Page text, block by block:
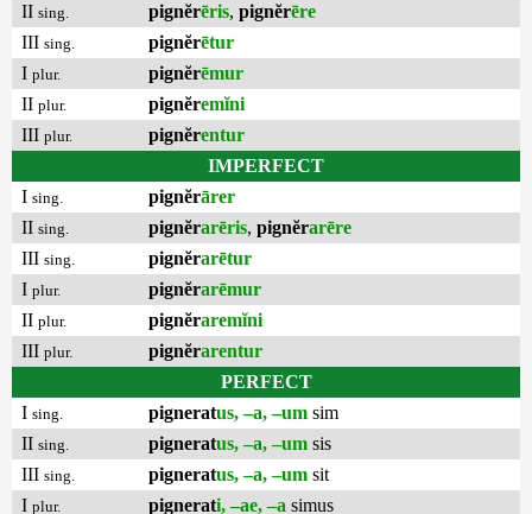
II sing. pignĕrēris, pignĕrēre
III sing. pignĕrētur
I plur. pignĕrēmur
II plur. pignĕremĭni
III plur. pignĕrentur
IMPERFECT
I sing. pignĕrārer
II sing. pignĕrarēris, pignĕrarēre
III sing. pignĕrarētur
I plur. pignĕrarēmur
II plur. pignĕraremĭni
III plur. pignĕrarentur
PERFECT
I sing. pigneratus, –a, –um sim
II sing. pigneratus, –a, –um sis
III sing. pigneratus, –a, –um sit
I plur. pignerati, –ae, –a simus